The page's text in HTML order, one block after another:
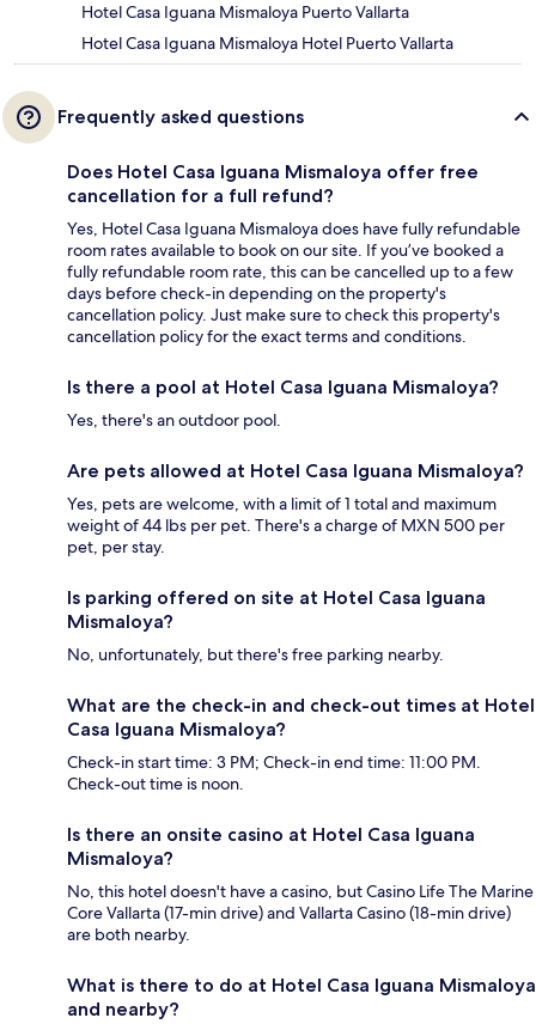
Hotel Casa Iguana Mismaloya Puerto Vallarta
Hotel Casa Iguana Mismaloya Hotel Puerto Vallarta
Frequently asked questions
Does Hotel Casa Iguana Mismaloya offer free
cancellation for a full refund?
Yes, Hotel Casa Iguana Mismaloya does have fully refundable
room rates available to book on our site. If you’ve booked a
fully refundable room rate, this can be cancelled up to a few
days before check-in depending on the property's
cancellation policy. Just make sure to check this property's
cancellation policy for the exact terms and conditions.
Is there a pool at Hotel Casa Iguana Mismaloya?
Yes, there's an outdoor pool.
Are pets allowed at Hotel Casa Iguana Mismaloya?
Yes, pets are welcome, with a limit of 1 total and maximum
weight of 44 lbs per pet. There's a charge of MXN 500 per
pet, per stay.
Is parking offered on site at Hotel Casa Iguana
Mismaloya?
No, unfortunately, but there's free parking nearby.
What are the check-in and check-out times at Hotel
Casa Iguana Mismaloya?
Check-in start time: 3 PM; Check-in end time: 11:00 PM.
Check-out time is noon.
Is there an onsite casino at Hotel Casa Iguana
Mismaloya?
No, this hotel doesn't have a casino, but Casino Life The Marine
Core Vallarta (17-min drive) and Vallarta Casino (18-min drive)
are both nearby.
What is there to do at Hotel Casa Iguana Mismaloya
and nearby?